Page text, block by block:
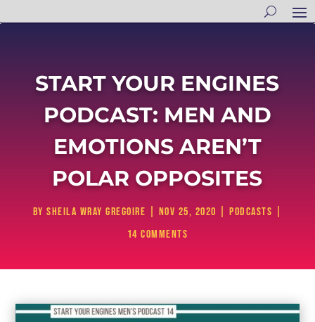
START YOUR ENGINES
PODCAST: MEN AND
EMOTIONS AREN’T
POLAR OPPOSITES
bySheila Wray Gregoire Nov 25, 2020 |Podcasts
14 comments